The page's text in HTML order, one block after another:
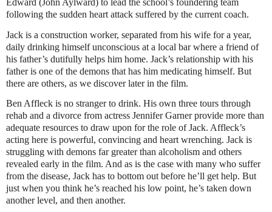
Edward (John Aylward) to lead the school’s foundering team
following the sudden heart attack suffered by the current coach.
Jack is a construction worker, separated from his wife for a year,
daily drinking himself unconscious at a local bar where a friend of
his father’s dutifully helps him home. Jack’s relationship with his
father is one of the demons that has him medicating himself. But
there are others, as we discover later in the film.
Ben Affleck is no stranger to drink. His own three tours through
rehab and a divorce from actress Jennifer Garner provide more than
adequate resources to draw upon for the role of Jack. Affleck’s
acting here is powerful, convincing and heart wrenching. Jack is
struggling with demons far greater than alcoholism and others
revealed early in the film. And as is the case with many who suffer
from the disease, Jack has to bottom out before he’ll get help. But
just when you think he’s reached his low point, he’s taken down
another level, and then another.